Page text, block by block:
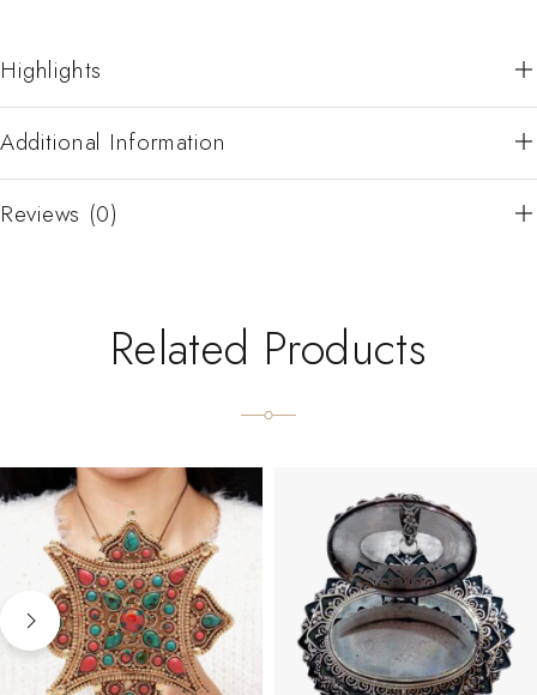
Highlights
Additional Information
Reviews (0)
Related Products